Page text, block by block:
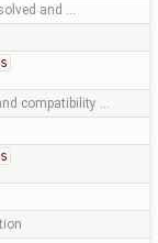
and …
compatibility …